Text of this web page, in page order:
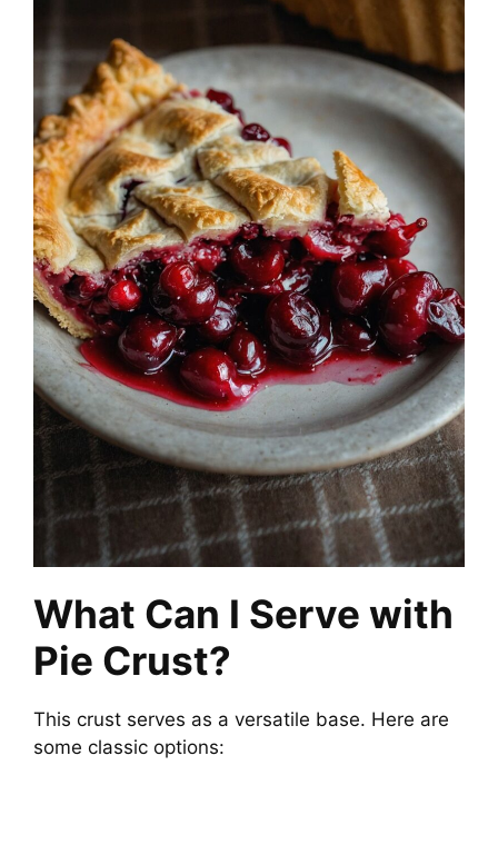
What Can I Serve with
Pie Crust?
This crust serves as a versatile base. Here are
some classic options: